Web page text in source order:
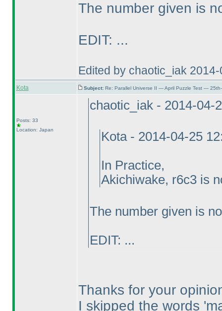
The number given is
EDIT: ...
Edited by chaotic_iak
Kota Subject: Re: Parallel Universe II — April Puzzle Test —
Posts: 33
Location: Japan
chaotic_iak - 2014-04-
Kota - 2014-04-25
In Practice,
Akichiwake, r6c3 is
The number given is
EDIT: ...
Thanks for your
I skipped the words